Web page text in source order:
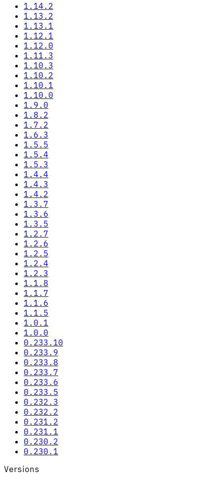
1.14.2
1.13.2
1.13.1
1.12.1
1.12.0
1.11.3
1.10.3
1.10.2
1.10.1
1.10.0
1.9.0
1.8.2
1.7.2
1.6.3
1.5.5
1.5.4
1.5.3
1.4.4
1.4.3
1.4.2
1.3.7
1.3.6
1.3.5
1.2.7
1.2.6
1.2.5
1.2.4
1.2.3
1.1.8
1.1.7
1.1.6
1.1.5
1.0.1
1.0.0
0.233.10
0.233.9
0.233.8
0.233.7
0.233.6
0.233.5
0.232.3
0.232.2
0.231.2
0.231.1
0.230.2
0.230.1
Versions